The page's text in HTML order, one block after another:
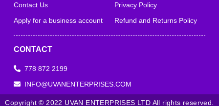
Contact Us
Apply for a business account
Privacy Policy
Refund and Returns Policy
CONTACT
778 872 2199
INFO@UVANENTERPRISES.COM
Copyright © 2022 UVAN ENTERPRISES LTD All rights reserved.